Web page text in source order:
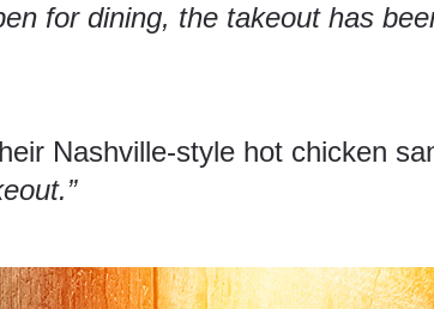
for dining, the takeout has
Nashville-style hot chicken